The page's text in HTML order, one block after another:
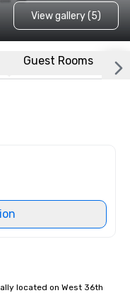
View gallery (5)
Guest Rooms
located on West 36th